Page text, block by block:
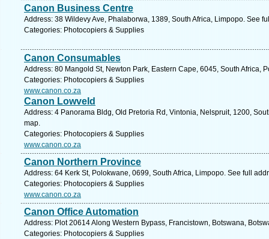
Canon Business Centre
Address: 38 Wildevy Ave, Phalaborwa, 1389, South Africa, Limpopo. See
Categories: Photocopiers & Supplies
Canon Consumables
Address: 80 Mangold St, Newton Park, Eastern Cape, 6045, South Africa,
Categories: Photocopiers & Supplies
www.canon.co.za
Canon Lowveld
Address: 4 Panorama Bldg, Old Pretoria Rd, Vintonia, Nelspruit, 1200,
map.
Categories: Photocopiers & Supplies
www.canon.co.za
Canon Northern Province
Address: 64 Kerk St, Polokwane, 0699, South Africa, Limpopo. See full
Categories: Photocopiers & Supplies
www.canon.co.za
Canon Office Automation
Address: Plot 20614 Along Western Bypass, Francistown, Botswana,
Categories: Photocopiers & Supplies